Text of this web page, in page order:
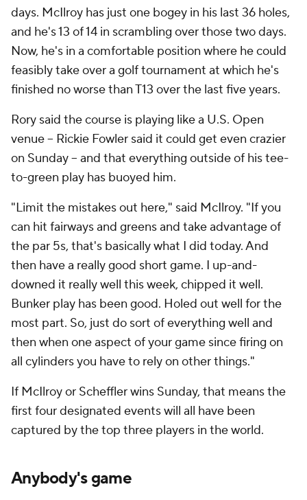
days. McIlroy has just one bogey in his last 36 holes,
and he's 13 of 14 in scrambling over those two days.
Now, he's in a comfortable position where he could
feasibly take over a golf tournament at which he's
finished no worse than T13 over the last five years.
Rory said the course is playing like a U.S. Open
venue -- Rickie Fowler said it could get even crazier
on Sunday -- and that everything outside of his tee-
to-green play has buoyed him.
"Limit the mistakes out here," said McIlroy. "If you
can hit fairways and greens and take advantage of
the par 5s, that's basically what I did today. And
then have a really good short game. I up-and-
downed it really well this week, chipped it well.
Bunker play has been good. Holed out well for the
most part. So, just do sort of everything well and
then when one aspect of your game since firing on
all cylinders you have to rely on other things."
If McIlroy or Scheffler wins Sunday, that means the
first four designated events will all have been
captured by the top three players in the world.
Anybody's game